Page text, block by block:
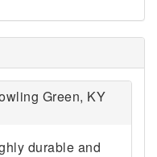
Green, KY
durable and